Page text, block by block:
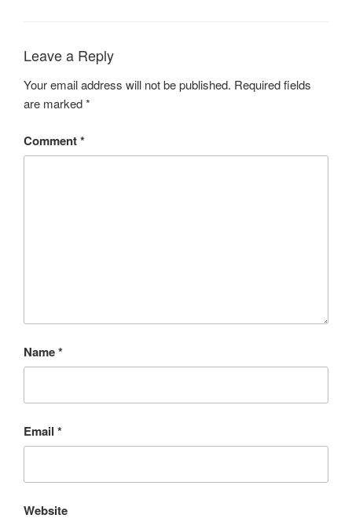
Leave a Reply
Your email address will not be published. Required fields
are marked*
Comment*
Name*
Email *
Website